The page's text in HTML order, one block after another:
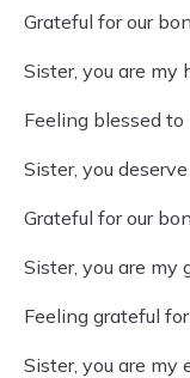
Grateful for our
Sister, you are my
Feeling blessed to
Sister, you
Grateful for our
Sister, you are my
Feeling grateful
Sister, you are my